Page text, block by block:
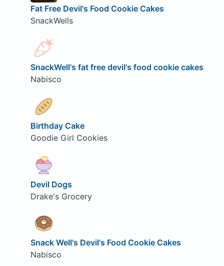
Fat Free Devil's Food Cookie Cakes
SnackWells
SnackWell's fat free devil's food cookie cakes
Nabisco
Birthday Cake
Goodie Girl Cookies
Devil Dogs
Drake's Grocery
Snack Well's Devil's Food Cookie Cakes
Nabisco